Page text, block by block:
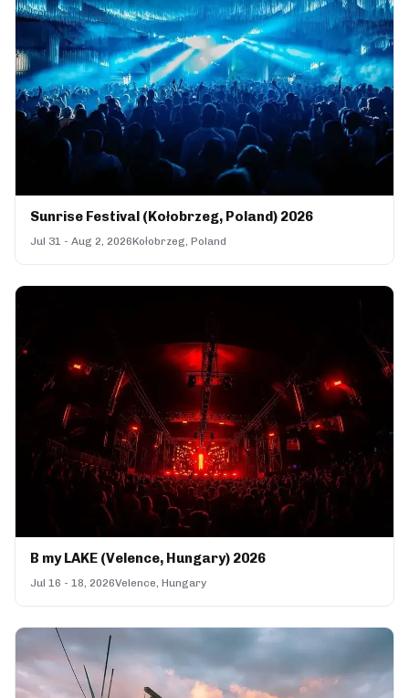
Sunrise Festival (Kołobrzeg, Poland) 2026
Jul 31 - Aug 2, 2026Kołobrzeg, Poland
B my LAKE (Velence, Hungary) 2026
Jul 16 - 18, 2026Velence, Hungary